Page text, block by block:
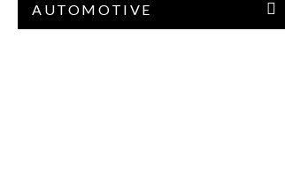
AUTOMOTIVE